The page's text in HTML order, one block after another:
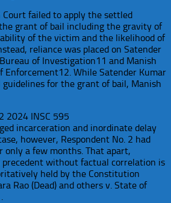
Court failed to apply the settled
grant of bail including the gravity of
of the victim and the likelihood of
reliance was placed on Satender
of Investigation11 and Manish
Enforcement12. While Satender Kumar
for the grant of bail, Manish
2024 INSC 595
incarceration and inordinate delay
however, Respondent No. 2 had
only a few months. That apart,
precedent without factual correlation is
held by the Constitution
Rao (Dead) and others v. State of